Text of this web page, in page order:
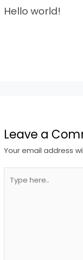
Hello world!
Leave a
Your email address
here..